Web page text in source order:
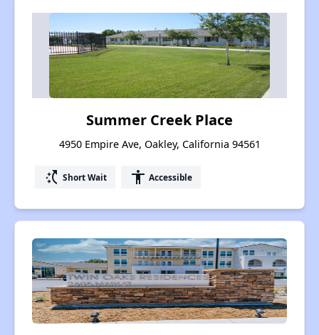
Summer Creek Place
4950 Empire Ave, Oakley, California 94561
switch_access_shortcut Short Wait accessibility Accessible